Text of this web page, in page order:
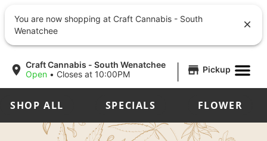
Craft Cannabis - South Wenatchee
Open • Closes at 10:00PM | Pickup
SHOP ALL SPECIALS FLOWER
You are now shopping at Craft Cannabis - South
Wenatchee